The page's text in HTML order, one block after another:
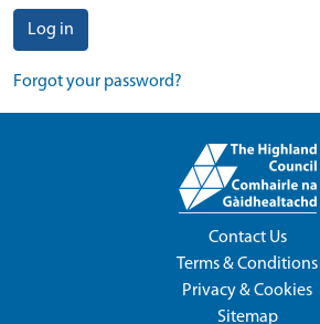
Log in
Forgot your password?
Contact Us
Terms & Conditions
Privacy & Cookies
Sitemap